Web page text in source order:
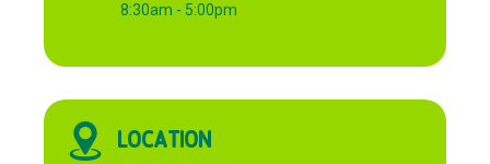
8:30am - 5:00pm
LOCATION